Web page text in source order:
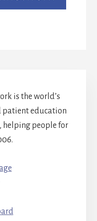
is the world’s
patient education
helping people for